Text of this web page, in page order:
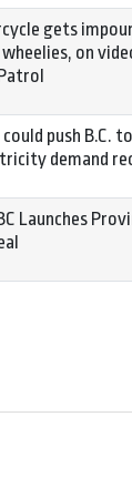
gets
wheelies, on
push B.C.
demand
Launches